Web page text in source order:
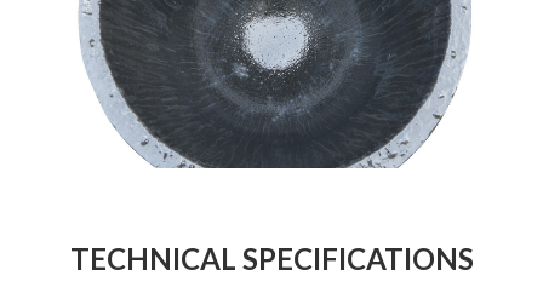
TECHNICAL SPECIFICATIONS